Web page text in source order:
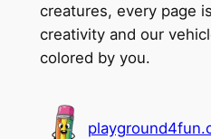
creatures, every page
creativity and our
colored by you.